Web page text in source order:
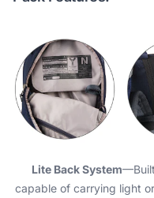
Lite Back System
capable of carrying light